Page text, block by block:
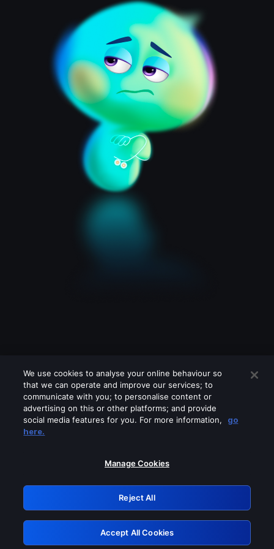
Please turn off any of these services
GRN: 0.881c2117.1786084907.83b6d115
Retry
We use cookies to analyse your online behaviour so
that we can operate and improve our services; to
communicate with you; to personalise content or
advertising on this or other platforms; and provide
social media features for you. For more information,
go
here.
Manage Cookies
Reject All
Accept All Cookies